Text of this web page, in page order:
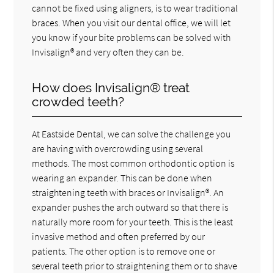
cannot be fixed using aligners, is to wear traditional
braces. When you visit our dental office, we will let
you know if your bite problems can be solved with
Invisalign® and very often they can be.
How does Invisalign® treat
crowded teeth?
At Eastside Dental, we can solve the challenge you
are having with overcrowding using several
methods. The most common orthodontic option is
wearing an expander. This can be done when
straightening teeth with braces or Invisalign®. An
expander pushes the arch outward so that there is
naturally more room for your teeth. This is the least
invasive method and often preferred by our
patients. The other option is to remove one or
several teeth prior to straightening them or to shave